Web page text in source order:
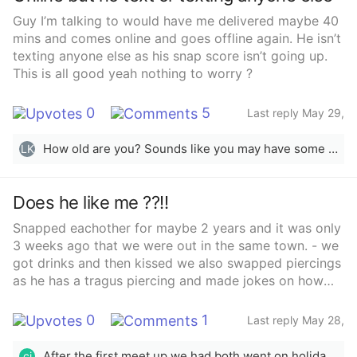
like you so much sarcastically and we were laughing
and then he said “Wait till I’m 20 at least and il buy a
ring then” which is in a month I then was like yessss
laughing and he was also laughing . We get on so well
a guy that also knows him said he does like me. Do
happens or am I waiting my time. He did tell his
meeting up “ I’m going to meet a girl” which he then
Guy I’m talking to would have me delivered maybe 40
mins and comes online and goes offline again. He isn’t
texting anyone else as his snap score isn’t going up.
This is all good yeah nothing to worry ?
0 5
Last reply May 29,
LK
How old are you? Sounds like you may have some insecurity issues going on especially checking if he is online or not and Snapchat score.
Does he like me ??!!
Snapped eachother for maybe 2 years and it was only
3 weeks ago that we were out in the same town. - we
got drinks and then kissed we also swapped piercings
as he has a tragus piercing and made jokes on how
away on holiday the Tuesday for a week and he was
going the Saturday (diff places) so he asked to meet
up before I went to swap back earrings.-met up he
0 1
Last reply May 28,